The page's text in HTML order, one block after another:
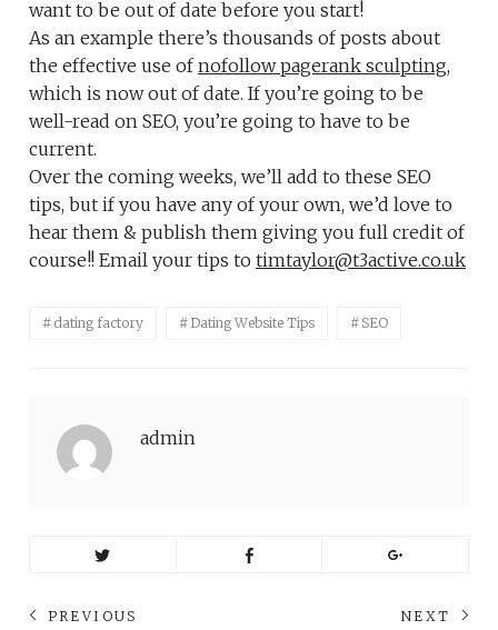
want to be out of date before you start!
As an example there’s thousands of posts about
the effective use ofnofollow pagerank sculpting,
which is now out of date. If you’re going to be
well-read on SEO, you’re going to have to be
current.
Over the coming weeks, we’ll add to these SEO
tips, but if you have any of your own, we’d love to
hear them & publish them giving you full credit of
course!! Email your tips to timtaylor@t3active.co.uk
dating factory Dating Website Tips SEO
admin
PostPREVIOUS NEXT